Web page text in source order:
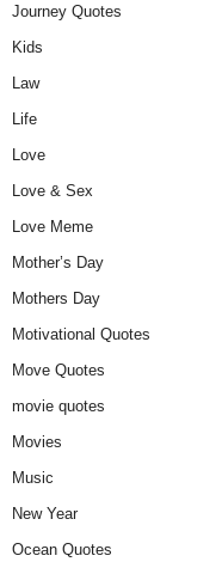
Journey Quotes
Kids
Law
Life
Love
Love & Sex
Love Meme
Mother’s Day
Mothers Day
Motivational Quotes
Move Quotes
movie quotes
Movies
Music
New Year
Ocean Quotes